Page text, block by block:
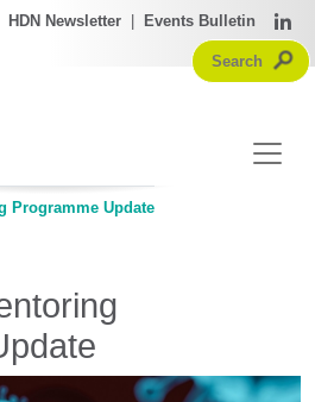
HDN Newsletter Events Bulletin
Programme Update